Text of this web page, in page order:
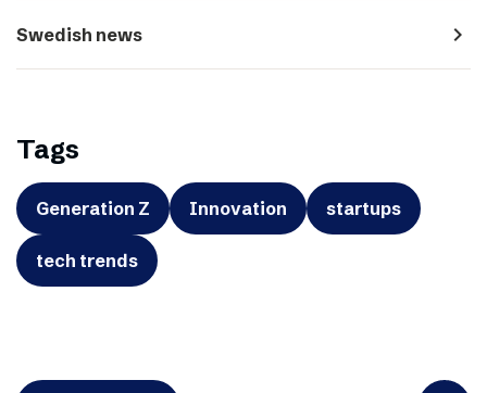
Swedish news navigate_next
Tags
Generation Z Innovation startups
tech trends